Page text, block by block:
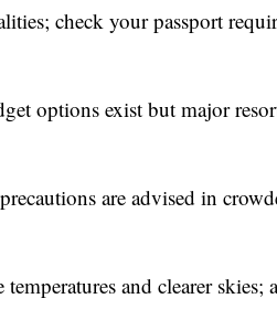
check your passport
options exist but major
are advised in
and clearer skies;